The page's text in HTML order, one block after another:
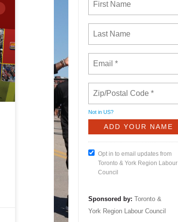
Not in US?
Opt in to email updates from
Toronto & York Region Labour
Council
Sponsored by: Toronto &
York Region Labour Council